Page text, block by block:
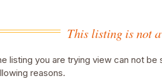
This listing is not
listing you are trying view can not
reasons.